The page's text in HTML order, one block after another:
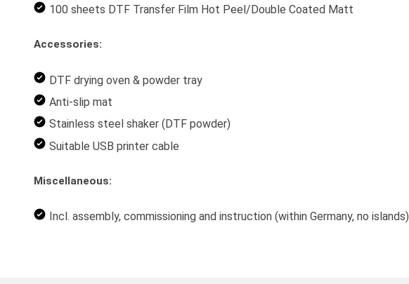
100 sheets DTF Transfer Film Hot Peel/Double Coated Matt
Accessories:
DTF drying oven & powder tray
Anti-slip mat
Stainless steel shaker (DTF powder)
Suitable USB printer cable
Miscellaneous:
Incl. assembly, commissioning and instruction (within Germany, no islands)